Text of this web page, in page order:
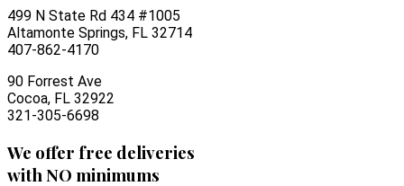
499 N State Rd 434 #1005
Altamonte Springs, FL 32714
407-862-4170
90 Forrest Ave
Cocoa, FL 32922
321-305-6698
We offer free deliveries
with NO minimums